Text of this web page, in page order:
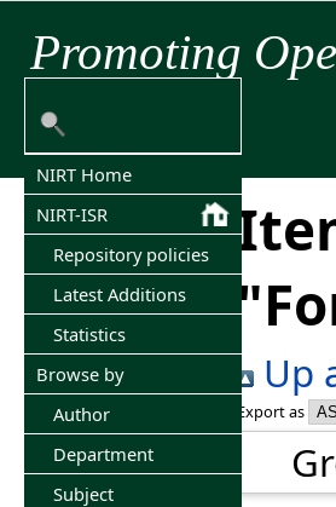
Promoting
NIRT Home
NIRT-ISR
Repository policies
Latest Additions
Statistics
Browse by
Author
Department
Subject
"
Up
Export as